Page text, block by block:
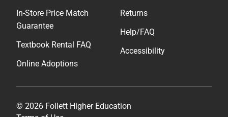
In-Store Price Match
Guarantee
Textbook Rental FAQ
Online Adoptions
Returns
Help/FAQ
Accessibility
© 2026 Follett Higher Education